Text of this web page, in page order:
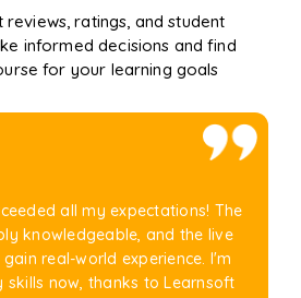
reviews, ratings, and student
informed decisions and find
for your learning goals
all my expectations! The
knowledgeable, and the live
real-world experience. I'm
now, thanks to Learnsoft